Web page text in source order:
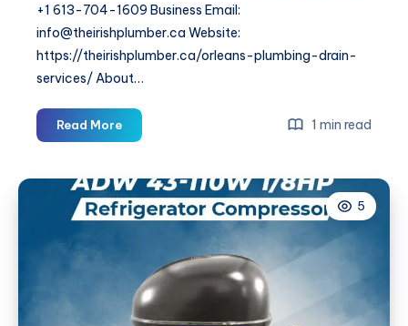
+1 613-704-1609 Business Email:
info@theirishplumber.ca Website:
https://theirishplumber.ca/orleans-plumbing-drain-
services/ About…
Read MoreThe
irish
1 min read
5